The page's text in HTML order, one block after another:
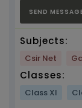
SEND
Subjects:
Csir Net
Classes:
Class XI